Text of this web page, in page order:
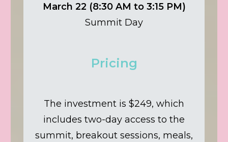
March 22 (8:30 AM to 3:15 PM)
Summit Day
Pricing
The investment is $249, which
includes two-day access to the
summit, breakout sessions, meals,